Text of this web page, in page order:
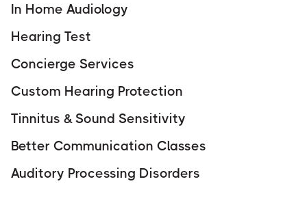
In Home Audiology
Hearing Test
Concierge Services
Custom Hearing Protection
Tinnitus & Sound Sensitivity
Better Communication Classes
Auditory Processing Disorders